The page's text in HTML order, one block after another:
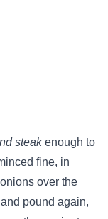
steakenough to
fine, in
over the
pound again,